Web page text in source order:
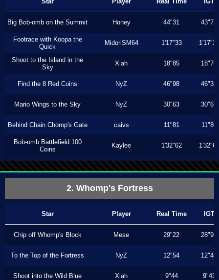
Big Bob-omb on the Summit Honey 44"31 43"73
Footrace with Koopa the
Quick
MidoriSM64 1'17"33 1'17"33
Shoot to the Island in the
Sky
Xiah 18"85 18"76
Find the 8 Red Coins NyZ 46"98 46"33
Mario Wings to the Sky NyZ 30"63 30"63
Behind Chain Chomp's Gate caivs 11"81 11"80
Bob-omb Battlefield 100
Coins
Kaylee 1'32"62 1'32"62
2. Whomp's Fortress
Star Player Real Time IGT
Chip off Whomp's Block Mese 29"22 28"96
To the Top of the Fortress NyZ 12"54 12"40
Shoot into the Wild Blue Xiah 9"44 9"43